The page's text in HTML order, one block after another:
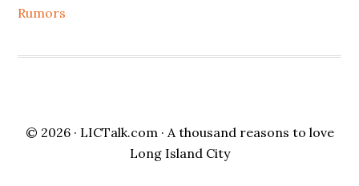
Rumors
© 2026 · LICTalk.com · A thousand reasons to love
Long Island City